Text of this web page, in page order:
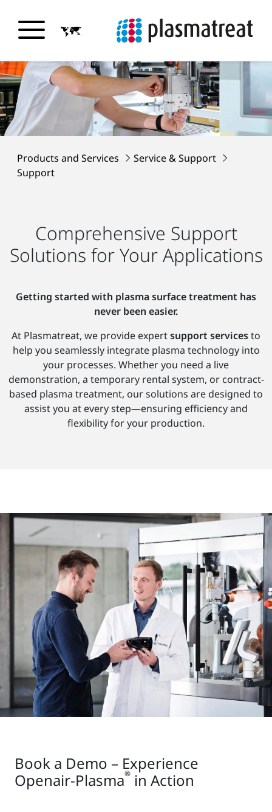
Products and Services
Service & Support
Support
Comprehensive Support
Solutions for Your Applications
Getting started with plasma surface treatment has
never been easier.
At Plasmatreat, we provide expertsupport servicesto
help you seamlessly integrate plasma technology into
your processes. Whether you need a live
demonstration, a temporary rental system, or contract-
based plasma treatment, our solutions are designed to
assist you at every step—ensuring efficiency and
flexibility for your production.
Book a Demo – Experience
Openair-Plasma® in Action